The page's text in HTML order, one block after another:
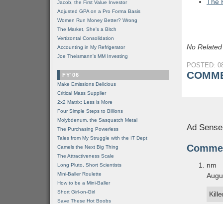
No
POSTED:
Ad
nm
Jacob, the First Value Investor
Adjusted GPA on a Pro Forma Basis
Women Run Money Better? Wrong
The Market, She's a Bitch
Vertizontal Consolidation
Accounting in My Refrigerator
Joe Theismann's MM Investing
FY'06
Make Emissions Delicious
Critical Mass Supplier
2x2 Matrix: Less is More
Four Simple Steps to Billions
Molybdenum, the Sasquatch Metal
The Purchasing Powerless
Tales from My Struggle with the IT Dept
Camels the Next Big Thing
The Attractiveness Scale
Long Pluto, Short Scientists
Mini-Baller Roulette
How to be a Mini-Baller
Short Girl-on-Girl
Save These Hot Boobs